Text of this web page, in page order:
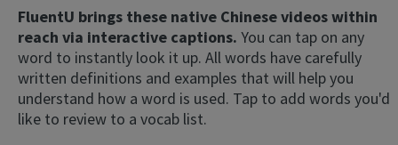
FluentU brings these native Chinese videos within
reach via interactive captions. You can tap on any
word to instantly look it up. All words have carefully
written definitions and examples that will help you
understand how a word is used. Tap to add words you'd
like to review to a vocab list.